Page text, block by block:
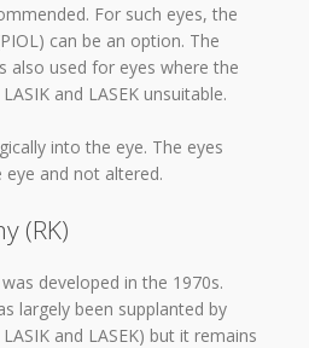
For such eyes, the
can be an option. The
also used for eyes where the
and LASEK unsuitable.
into the eye. The eyes
and not altered.
(RK)
developed in the 1970s.
largely been supplanted by
and LASEK) but it remains